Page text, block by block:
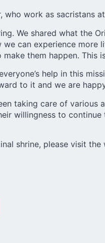
who work as sacristans
We shared what the
can experience more
them happen. This
help in this
to it and we are
taking care of various
willingness to continue
shrine, please visit the